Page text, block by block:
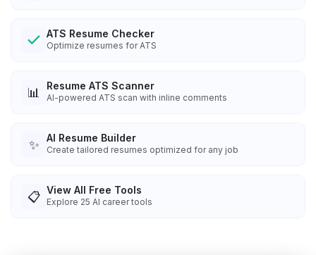
ATS Resume Checker
Optimize resumes for ATS
📊 Resume ATS Scanner
AI-powered ATS scan with inline comments
✨ AI Resume Builder
Create tailored resumes optimized for any job
📋 View All Free Tools
Explore 25 AI career tools